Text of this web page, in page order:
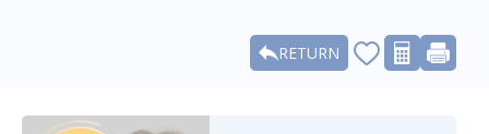
RETURN